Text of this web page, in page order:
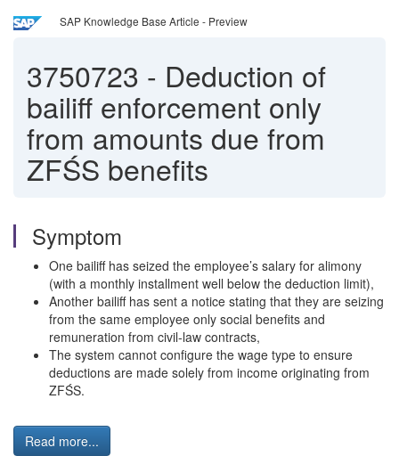
SAP Knowledge Base Article - Preview
3750723 - Deduction of
bailiff enforcement only
from amounts due from
ZFŚS benefits
Symptom
One bailiff has seized the employee’s salary for alimony
(with a monthly installment well below the deduction limit),
Another bailiff has sent a notice stating that they are seizing
from the same employee only social benefits and
remuneration from civil‑law contracts,
The system cannot configure the wage type to ensure
deductions are made solely from income originating from
ZFŚS.
Read more...